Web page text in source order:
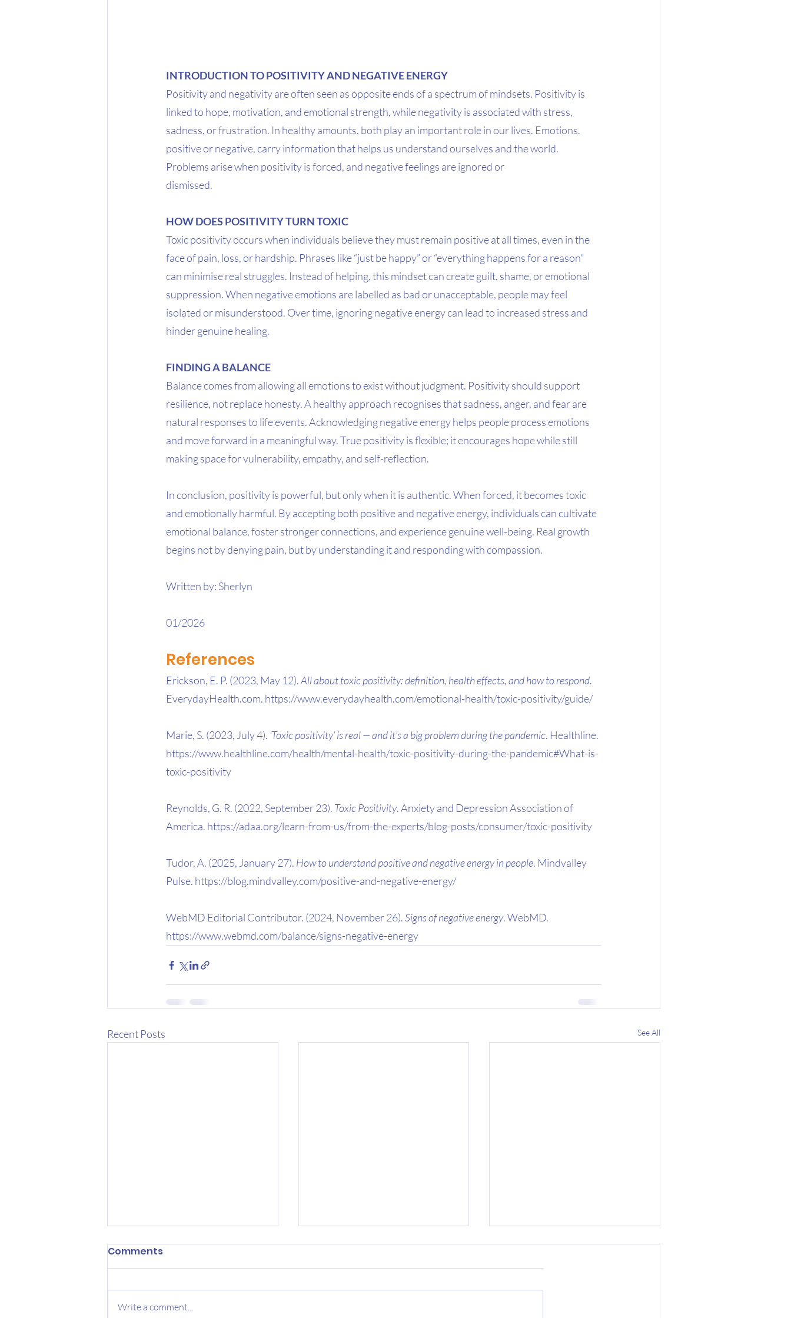
INTRODUCTION TO POSITIVITY AND NEGATIVE ENERGY
Positivity and negativity are often seen as opposite ends of a spectrum of mindsets. Positivity is
linked to hope, motivation, and emotional strength, while negativity is associated with stress,
sadness, or frustration. In healthy amounts, both play an important role in our lives. Emotions.
positive or negative, carry information that helps us understand ourselves and the world.
Problems arise when positivity is forced, and negative feelings are ignored or
dismissed.
HOW DOES POSITIVITY TURN TOXIC
Toxic positivity occurs when individuals believe they must remain positive at all times, even in the
face of pain, loss, or hardship. Phrases like “just be happy” or “everything happens for a reason”
can minimise real struggles. Instead of helping, this mindset can create guilt, shame, or emotional
suppression. When negative emotions are labelled as bad or unacceptable, people may feel
isolated or misunderstood. Over time, ignoring negative energy can lead to increased stress and
hinder genuine healing.
FINDING A BALANCE
Balance comes from allowing all emotions to exist without judgment. Positivity should support
resilience, not replace honesty. A healthy approach recognises that sadness, anger, and fear are
natural responses to life events. Acknowledging negative energy helps people process emotions
and move forward in a meaningful way. True positivity is flexible; it encourages hope while still
making space for vulnerability, empathy, and self-reflection.
In conclusion, positivity is powerful, but only when it is authentic. When forced, it becomes toxic
and emotionally harmful. By accepting both positive and negative energy, individuals can cultivate
emotional balance, foster stronger connections, and experience genuine well-being. Real growth
begins not by denying pain, but by understanding it and responding with compassion.
Written by: Sherlyn
01/2026
References
Erickson, E. P. (2023, May 12). All about toxic positivity: definition, health effects, and how to respond.
EverydayHealth.com. https://www.everydayhealth.com/emotional-health/toxic-positivity/guide/
Marie, S. (2023, July 4). ‘Toxic positivity’ is real — and it’s a big problem during the pandemic. Healthline.
https://www.healthline.com/health/mental-health/toxic-positivity-during-the-pandemic#What-is-
toxic-positivity
Reynolds, G. R. (2022, September 23). Toxic Positivity. Anxiety and Depression Association of
America. https://adaa.org/learn-from-us/from-the-experts/blog-posts/consumer/toxic-positivity
Tudor, A. (2025, January 27). How to understand positive and negative energy in people. Mindvalley
Pulse. https://blog.mindvalley.com/positive-and-negative-energy/
WebMD Editorial Contributor. (2024, November 26). Signs of negative energy. WebMD.
https://www.webmd.com/balance/signs-negative-energy
Recent Posts See All
Comments
Write a comment...